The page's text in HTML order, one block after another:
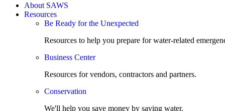
About SAWS
Resources
Be Ready for the Unexpected
Resources to help you prepare for water-related
Business Center
Resources for vendors, contractors and partners.
Conservation
We'll help you save money by saving water.